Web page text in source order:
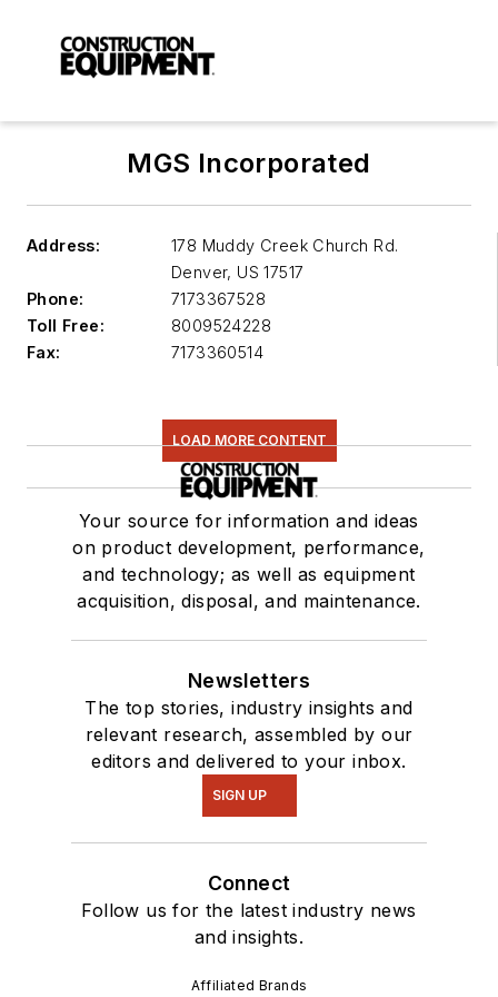
MGS Incorporated
Address:
178 Muddy Creek Church Rd.
Denver, US 17517
Phone:
7173367528
Toll Free:
8009524228
Fax:
7173360514
LOAD MORE CONTENT
Your source for information and ideas
on product development, performance,
and technology; as well as equipment
acquisition, disposal, and maintenance.
Newsletters
The top stories, industry insights and
relevant research, assembled by our
editors and delivered to your inbox.
SIGN UP
Connect
Follow us for the latest industry news
and insights.
Affiliated Brands